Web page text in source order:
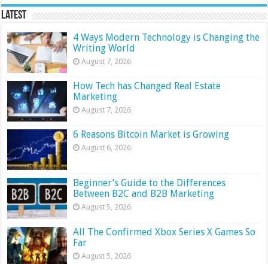
Latest
4 Ways Modern Technology is Changing the
Writing World
August 7, 2026
How Tech has Changed Real Estate
Marketing
August 7, 2026
6 Reasons Bitcoin Market is Growing
August 6, 2026
Beginner’s Guide to the Differences
Between B2C and B2B Marketing
August 5, 2026
All The Confirmed Xbox Series X Games So
Far
August 5, 2026